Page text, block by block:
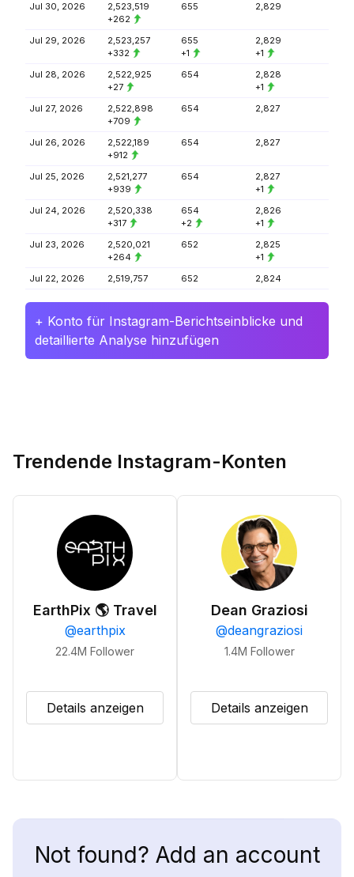
Jul 30, 2026
2,523,519
+262
655 2,829
Jul 29, 2026
2,523,257
+332
655
+1
2,829
+1
Jul 28, 2026
2,522,925
+27
654
2,828
+1
Jul 27, 2026
2,522,898
+709
654 2,827
Jul 26, 2026
2,522,189
+912
654 2,827
Jul 25, 2026
2,521,277
+939
654
2,827
+1
Jul 24, 2026
2,520,338
+317
654
+2
2,826
+1
Jul 23, 2026
2,520,021
+264
652
2,825
+1
Jul 22, 2026
2,519,757 652 2,824
+ Konto für Instagram-Berichtseinblicke und
detaillierte Analyse hinzufügen
Trendende Instagram-Konten
EarthPix 🌎 Travel
@earthpix
22.4M Follower
Details anzeigen
Dean Graziosi
@deangraziosi
1.4M Follower
Details anzeigen
Not found? Add an account